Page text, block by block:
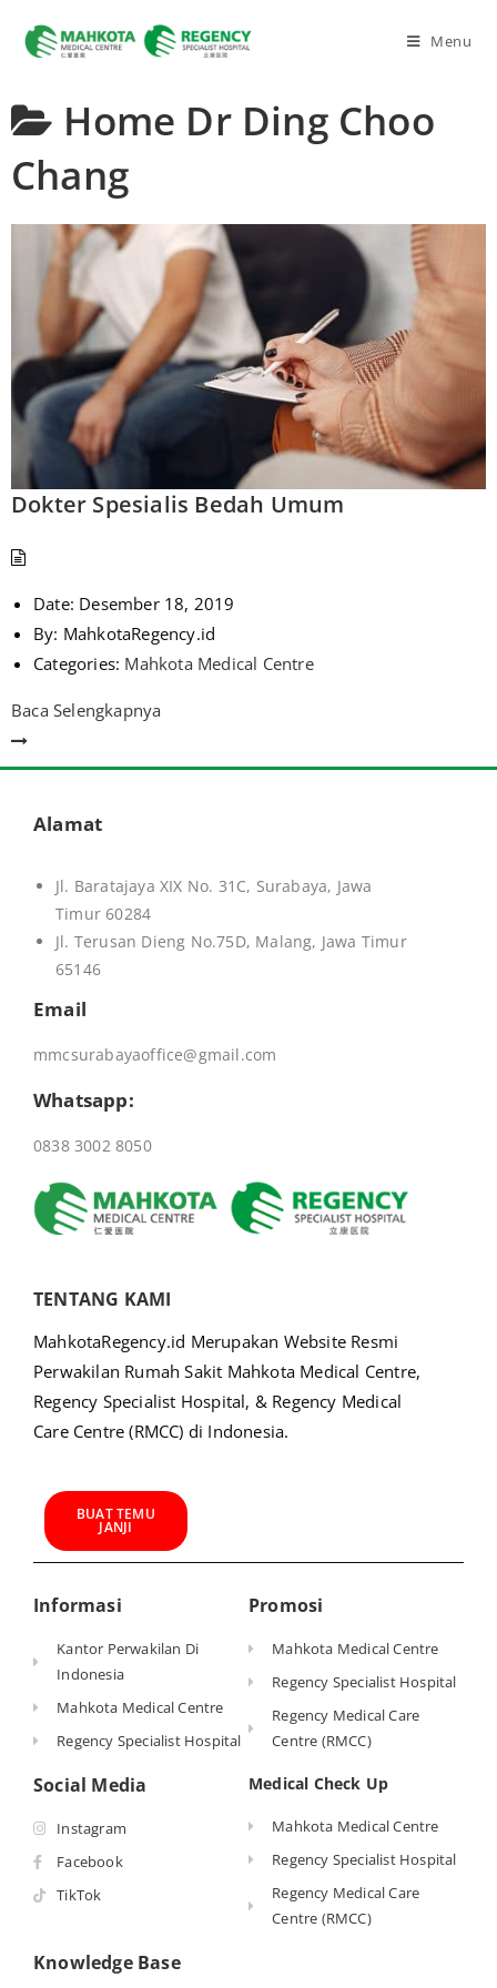
Menu
Home Dr Ding Choo
Chang
Dokter Spesialis Bedah Umum
Date: Desember 18, 2019
By: MahkotaRegency.id
Categories: Mahkota Medical Centre
Baca Selengkapnya
Alamat
Jl. Baratajaya XIX No. 31C, Surabaya, Jawa
Timur 60284
Jl. Terusan Dieng No.75D, Malang, Jawa Timur
65146
Email
mmcsurabayaoffice@gmail.com
Whatsapp:
0838 3002 8050
TENTANG KAMI
MahkotaRegency.id Merupakan Website Resmi
Perwakilan Rumah Sakit Mahkota Medical Centre,
Regency Specialist Hospital, & Regency Medical
Care Centre (RMCC) di Indonesia.
BUAT TEMU
JANJI
Informasi
Kantor Perwakilan Di
Indonesia
Mahkota Medical Centre
Regency Specialist Hospital
Social Media
Instagram
Facebook
TikTok
Promosi
Mahkota Medical Centre
Regency Specialist Hospital
Regency Medical Care
Centre (RMCC)
Medical Check Up
Mahkota Medical Centre
Regency Specialist Hospital
Regency Medical Care
Centre (RMCC)
Knowledge Base